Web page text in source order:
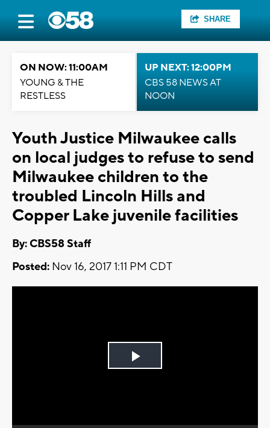
SHARE
ON NOW: 11:00AM
YOUNG & THE
RESTLESS
UP NEXT: 12:00PM
CBS 58 NEWS AT
NOON
Youth Justice Milwaukee calls
on local judges to refuse to send
Milwaukee children to the
troubled Lincoln Hills and
Copper Lake juvenile facilities
By: CBS58 Staff
Posted: Nov 16, 2017 1:11 PM CDT
Play